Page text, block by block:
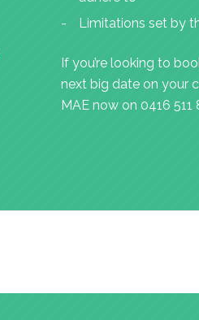
Limitations set by
If you’re looking to
next big date on your
MAE now on 0416 511